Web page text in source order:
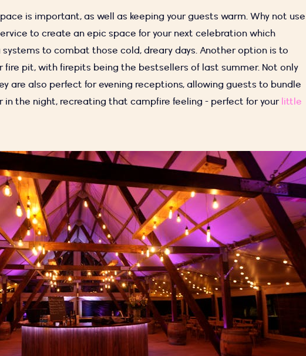
is important, as well as keeping your guests warm. Why not use
to create an epic space for your next celebration which
to combat those cold, dreary days. Another option is to
fire pit, with firepits being the bestsellers of last summer. Not only
are also perfect for evening receptions, allowing guests to bundle
in the night, recreating that campfire feeling - perfect for your little